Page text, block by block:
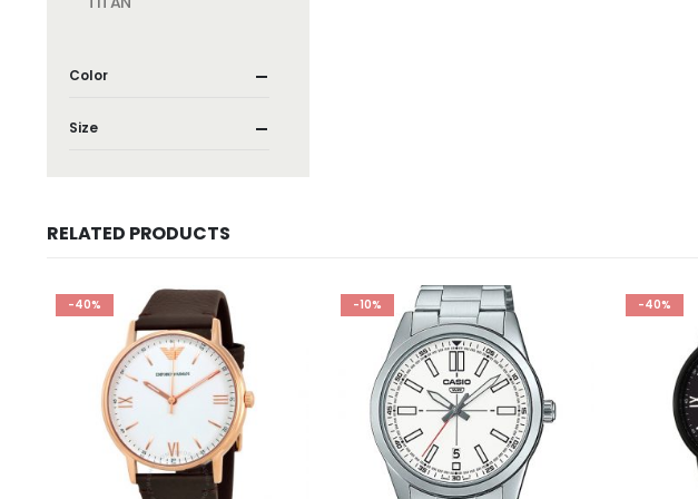
Color
Size
RELATED PRODUCTS
-40% -10% -40%